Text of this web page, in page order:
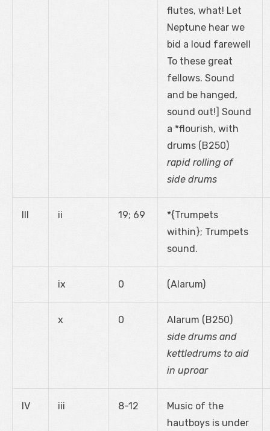
flutes, what! Let
Neptune hear we
bid a loud farewell
To these great
fellows. Sound
and be hanged,
sound out!] Sound
a *flourish, with
drums (B250)
rapid rolling of
side drums
III ii 19; 69
*{Trumpets
within}; Trumpets
sound.
ix 0 (Alarum)
x 0
Alarum (B250)
side drums and
kettledrums to aid
in uproar
IV iii 8-12
Music of the
hautboys is under